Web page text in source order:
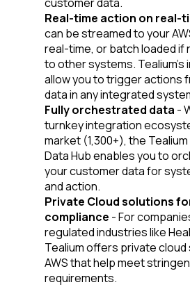
Real-time action on real-
can be streamed to your
real-time, or batch loaded if
to other systems.
allow you to trigger actions
data in any integrated
Fully orchestrated data -
turnkey integration
market (1,300+), the
Data Hub enables you to
your customer data for
and action.
Private Cloud solutions
compliance - For
regulated industries like
Tealium offers private
AWS that help meet
requirements.